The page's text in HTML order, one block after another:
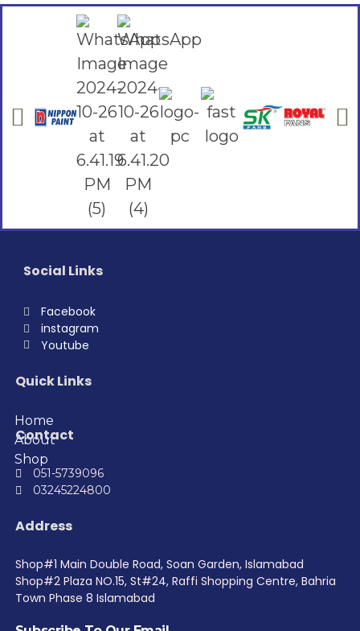
Social Links
Facebook
instagram
Youtube
Quick Links
Home
About
Shop
Contact
051-5739096
03245224800
Address
Shop#1 Main Double Road, Soan Garden, Islamabad
Shop#2 Plaza NO.15, St#24, Raffi Shopping Centre, Bahria
Town Phase 8 Islamabad